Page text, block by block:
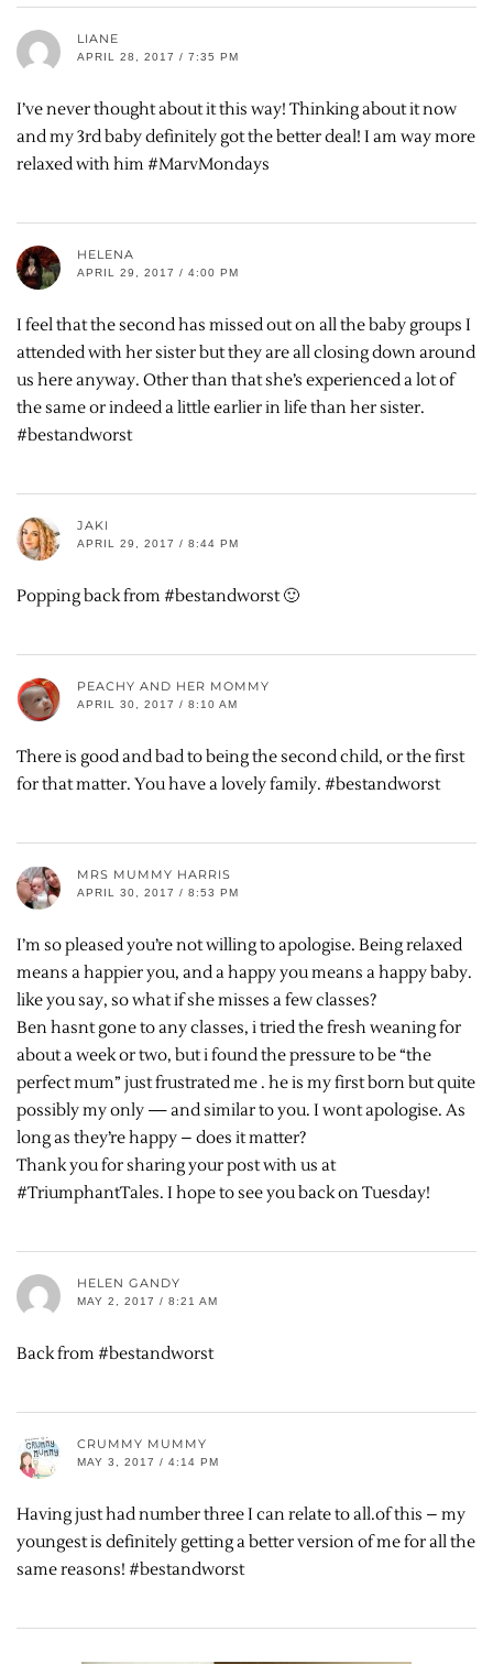
LIANE
APRIL 28, 2017 / 7:35 PM
I’ve never thought about it this way! Thinking about it now
and my 3rd baby definitely got the better deal! I am way more
relaxed with him #MarvMondays
HELENA
APRIL 29, 2017 / 4:00 PM
I feel that the second has missed out on all the baby groups I
attended with her sister but they are all closing down around
us here anyway. Other than that she’s experienced a lot of
the same or indeed a little earlier in life than her sister.
#bestandworst
JAKI
APRIL 29, 2017 / 8:44 PM
Popping back from #bestandworst 🙂
PEACHY AND HER MOMMY
APRIL 30, 2017 / 8:10 AM
There is good and bad to being the second child, or the first
for that matter. You have a lovely family. #bestandworst
MRS MUMMY HARRIS
APRIL 30, 2017 / 8:53 PM
I’m so pleased you’re not willing to apologise. Being relaxed
means a happier you, and a happy you means a happy baby.
like you say, so what if she misses a few classes?
Ben hasnt gone to any classes, i tried the fresh weaning for
about a week or two, but i found the pressure to be “the
perfect mum” just frustrated me . he is my first born but quite
possibly my only — and similar to you. I wont apologise. As
long as they’re happy – does it matter?
Thank you for sharing your post with us at
#TriumphantTales. I hope to see you back on Tuesday!
HELEN GANDY
MAY 2, 2017 / 8:21 AM
Back from #bestandworst
CRUMMY MUMMY
MAY 3, 2017 / 4:14 PM
Having just had number three I can relate to all.of this – my
youngest is definitely getting a better version of me for all the
same reasons! #bestandworst